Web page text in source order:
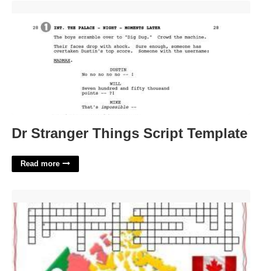
Dr Stranger Things Script Template
Read more